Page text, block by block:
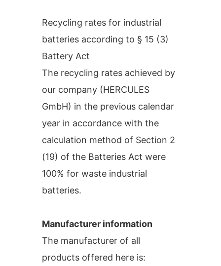
Recycling rates for industrial
batteries according to § 15 (3)
Battery Act
The recycling rates achieved by
our company (HERCULES
GmbH) in the previous calendar
year in accordance with the
calculation method of Section 2
(19) of the Batteries Act were
100% for waste industrial
batteries.
Manufacturer information
The manufacturer of all
products offered here is: